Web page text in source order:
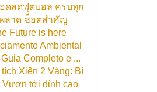
ดสดฟุตบอล ครบทุก
ลาด ช็อตสำคัญ
Future is here
Ambiental
Guia Completo e ...
tích Xiên 2 Vàng: Bí
Vươn tới đỉnh cao